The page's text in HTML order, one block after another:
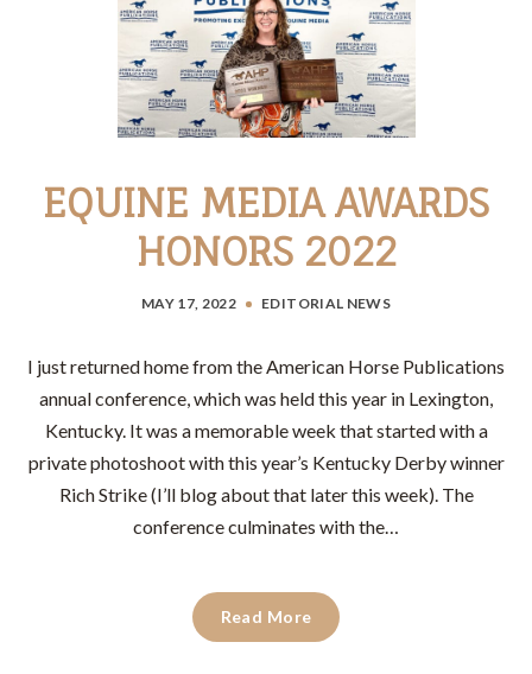
EQUINE MEDIA AWARDS
HONORS 2022
MAY 17, 2022 EDITORIAL NEWS
I just returned home from the American Horse Publications
annual conference, which was held this year in Lexington,
Kentucky. It was a memorable week that started with a
private photoshoot with this year’s Kentucky Derby winner
Rich Strike (I’ll blog about that later this week). The
conference culminates with the…
Read More